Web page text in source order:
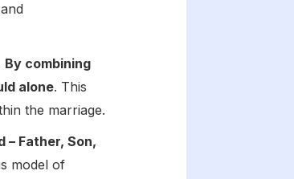
By combining
alone. This
the marriage.
– Father, Son,
model of